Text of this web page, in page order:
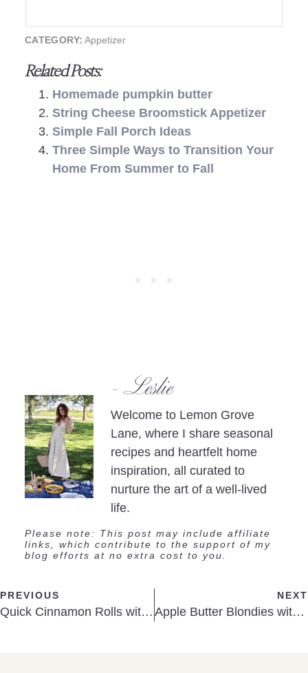
CATEGORY: Appetizer
Related Posts:
Homemade pumpkin butter
String Cheese Broomstick Appetizer
Simple Fall Porch Ideas
Three Simple Ways to Transition Your
Home From Summer to Fall
- Leslie
Welcome to Lemon Grove
Lane, where I share seasonal
recipes and heartfelt home
inspiration, all curated to
nurture the art of a well-lived
life.
Please note: This post may include affiliate
links, which contribute to the support of my
blog efforts at no extra cost to you.
PREVIOUS
Quick Cinnamon Rolls with Cream
NEXT
Apple Butter Blondies with Maple Glaze